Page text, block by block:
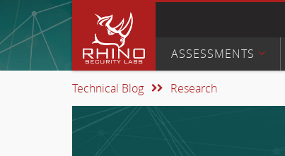
ASSESSMENTS
Technical Blog Research